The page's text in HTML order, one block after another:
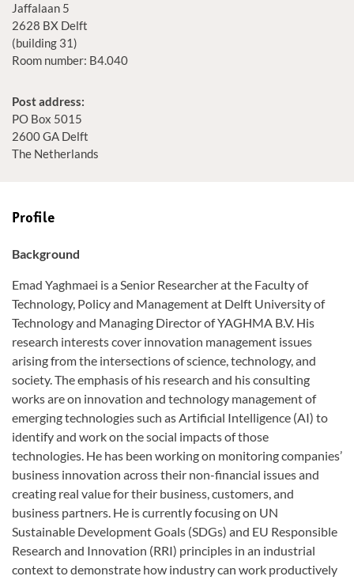
Jaffalaan 5
2628 BX Delft
(building 31)
Room number: B4.040
Post address:
PO Box 5015
2600 GA Delft
The Netherlands
Profile
Background
Emad Yaghmaei is a Senior Researcher at the Faculty of
Technology, Policy and Management at Delft University of
Technology and Managing Director of YAGHMA B.V. His
research interests cover innovation management issues
arising from the intersections of science, technology, and
society. The emphasis of his research and his consulting
works are on innovation and technology management of
emerging technologies such as Artificial Intelligence (AI) to
identify and work on the social impacts of those
technologies. He has been working on monitoring companies’
business innovation across their non-financial issues and
creating real value for their business, customers, and
business partners. He is currently focusing on UN
Sustainable Development Goals (SDGs) and EU Responsible
Research and Innovation (RRI) principles in an industrial
context to demonstrate how industry can work productively